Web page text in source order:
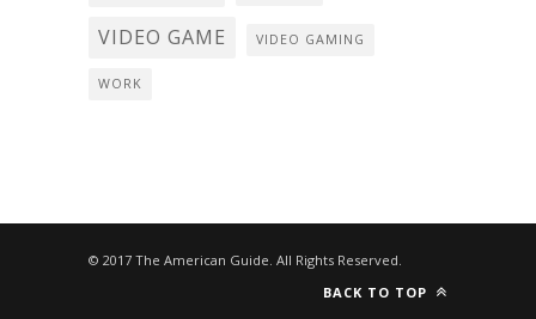
VIDEO GAME VIDEO GAMING
WORK
© 2017 The American Guide. All Rights Reserved.
BACK TO TOP